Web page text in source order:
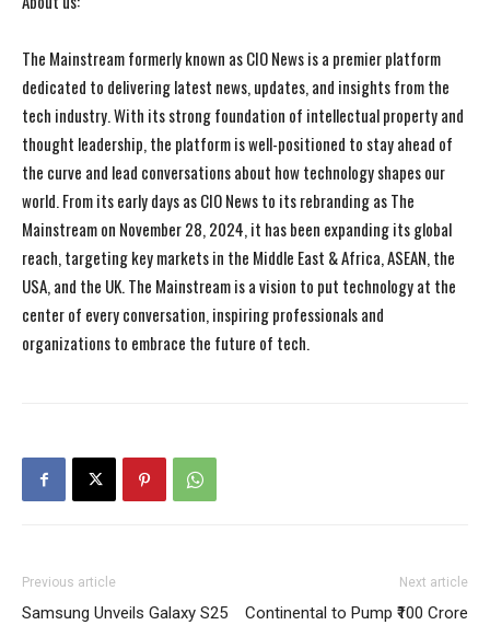
The Mainstream formerly known as CIO News is a premier platform
dedicated to delivering latest news, updates, and insights from the
tech industry. With its strong foundation of intellectual property and
thought leadership, the platform is well-positioned to stay ahead of
the curve and lead conversations about how technology shapes our
world. From its early days as CIO News to its rebranding as The
Mainstream on November 28, 2024, it has been expanding its global
reach, targeting key markets in the Middle East & Africa, ASEAN, the
USA, and the UK. The Mainstream is a vision to put technology at the
center of every conversation, inspiring professionals and
organizations to embrace the future of tech.
Previous article
Samsung Unveils Galaxy S25
Next article
Continental to Pump ₹100 Crore